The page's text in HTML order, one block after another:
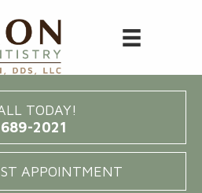
TODAY!
2021
APPOINTMENT